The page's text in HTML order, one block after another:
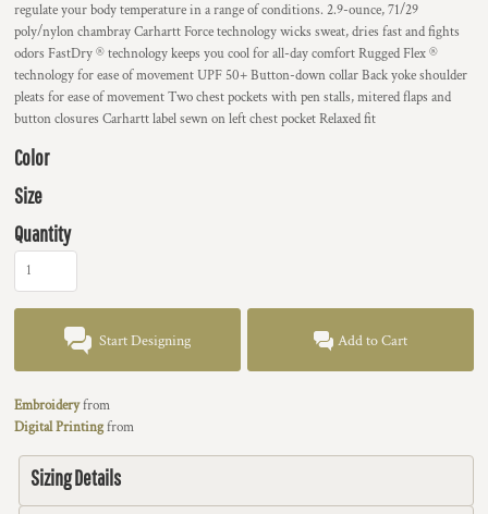
regulate your body temperature in a range of conditions. 2.9-ounce, 71/29
poly/nylon chambray Carhartt Force technology wicks sweat, dries fast and fights
odors FastDry ® technology keeps you cool for all-day comfort Rugged Flex ®
technology for ease of movement UPF 50+ Button-down collar Back yoke shoulder
pleats for ease of movement Two chest pockets with pen stalls, mitered flaps and
button closures Carhartt label sewn on left chest pocket Relaxed fit
Color
Size
Quantity
Start Designing Add to Cart
Embroideryfrom
Digital Printingfrom
Sizing Details